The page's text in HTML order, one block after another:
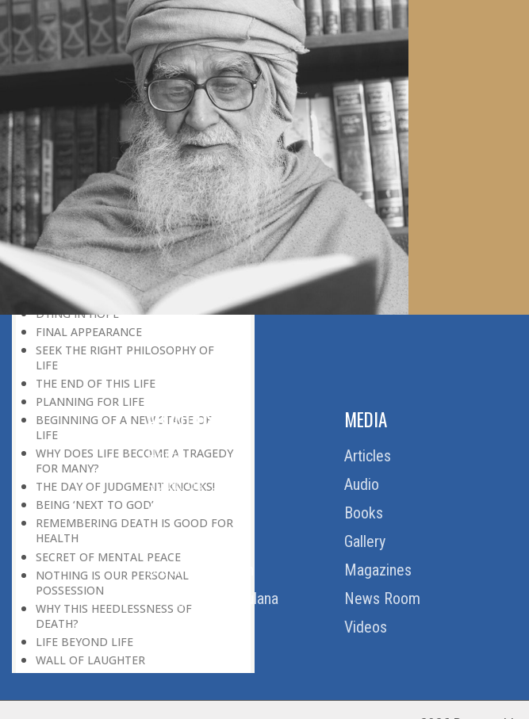
NEWS OF PROMOTION
DEATH, A DIVINE PLAN
POSITIVE CONCEPTION OF DEATH
‘RIGHT HERE, RIGHT NOW’
EVERY BIRTHDAY IS A REMINDER
DEATH: A CAUSE FOR MERCY
DO NOT WAIT FOR NEXT THE
MORNING
WHY UNTIMELY DEATH?
THE AIRPORT OF THE HEREAFTER
TO WHICH COUNTRY HAVE YOU
GONE
IN A TOTALLY DIFFERENT WORLD
DEATH, A PERSONAL EARTHQUAKE
A LIVING CONCEPT OF DEATH
A MEANINGFUL LIFE
THE WEALTH OF GOOD DEEDS
DYING IN HOPE
FINAL APPEARANCE
SEEK THE RIGHT PHILOSOPHY OF
LIFE
THE END OF THIS LIFE
PLANNING FOR LIFE
BEGINNING OF A NEW STAGE OF
LIFE
WHY DOES LIFE BECOME A TRAGEDY
FOR MANY?
THE DAY OF JUDGMENT KNOCKS!
BEING ‘NEXT TO GOD’
REMEMBERING DEATH IS GOOD FOR
HEALTH
SECRET OF MENTAL PEACE
NOTHING IS OUR PERSONAL
POSSESSION
WHY THIS HEEDLESSNESS OF
DEATH?
LIFE BEYOND LIFE
WALL OF LAUGHTER
BREAK IN HISTORY
THE REAL DESTINATION
ABOUT US
Home
About Us
Download Quran
Order Free Quran
Thoughts Of Maulana
MEDIA
Articles
Audio
Books
Gallery
Magazines
News Room
Videos